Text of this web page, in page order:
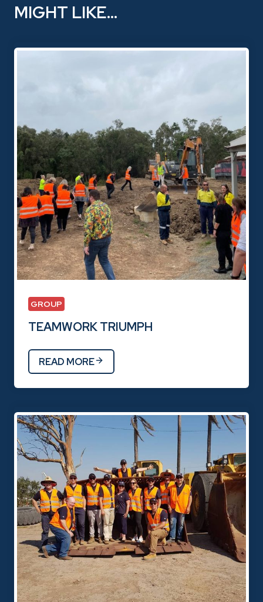
MIGHT LIKE…
GROUP
TEAMWORK TRIUMPH
READ MORE